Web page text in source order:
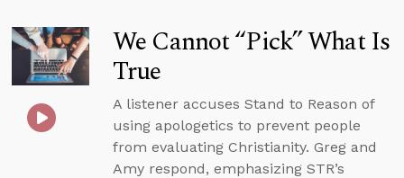
We Cannot “Pick” What Is
True
A listener accuses Stand to Reason of
using apologetics to prevent people
from evaluating Christianity. Greg and
Amy respond, emphasizing STR’s